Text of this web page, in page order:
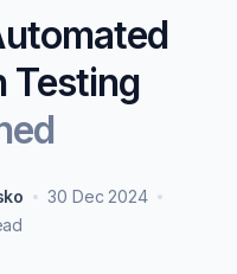
Testing
30 Dec 2024